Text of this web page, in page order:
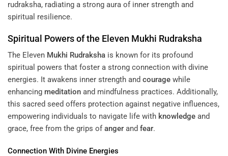
Spiritual Powers of the Eleven Mukhi Rudraksha
The Eleven Mukhi Rudraksha is known for its profound
spiritual powers that foster a strong connection with divine
energies. It awakens inner strength and courage while
enhancing meditation and mindfulness practices. Additionally,
this sacred seed offers protection against negative influences,
empowering individuals to navigate life with knowledge and
grace, free from the grips ofanger and fear.
Connection With Divine Energies